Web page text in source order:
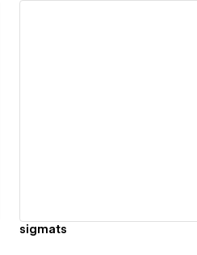
sigmats